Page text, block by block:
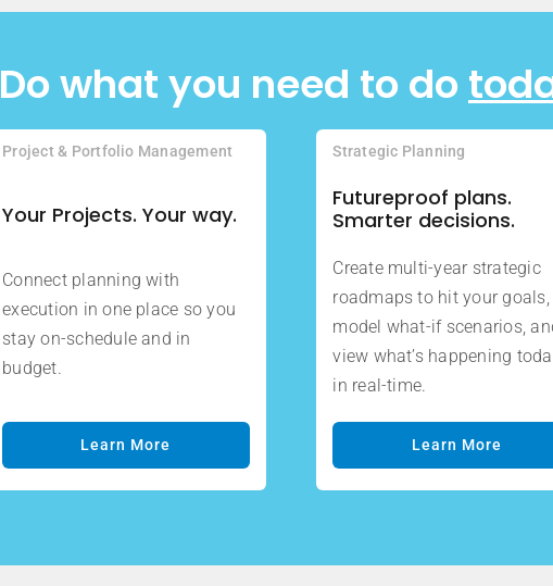
Do what you need to do
Project & Portfolio Management
Your Projects. Your way.
Connect planning with
execution in one place so you
stay on-schedule and in
budget.
Learn More
Strategic Planning
Futureproof plans.
Smarter decisions.
Create multi-year strategic
roadmaps to hit your goals,
model what-if scenarios,
view what’s happening
in real-time.
Learn More